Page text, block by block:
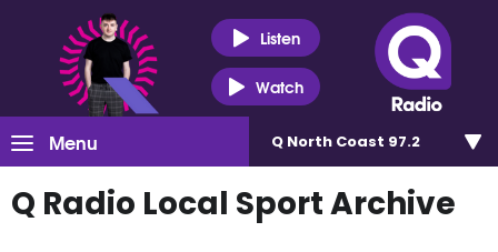
Listen
Watch
Menu Q North Coast 97.2
Q Radio Local Sport Archive